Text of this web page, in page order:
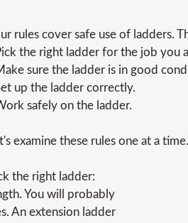
rules cover safe use of ladders.
the right ladder for the job you
sure the ladder is in good
up the ladder correctly.
safely on the ladder.
examine these rules one at a time.
the right ladder:
You will probably
An extension ladder